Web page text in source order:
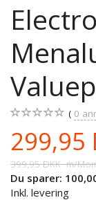
0
299,95
399,95 DKKm/
Du sparer:
Inkl. levering